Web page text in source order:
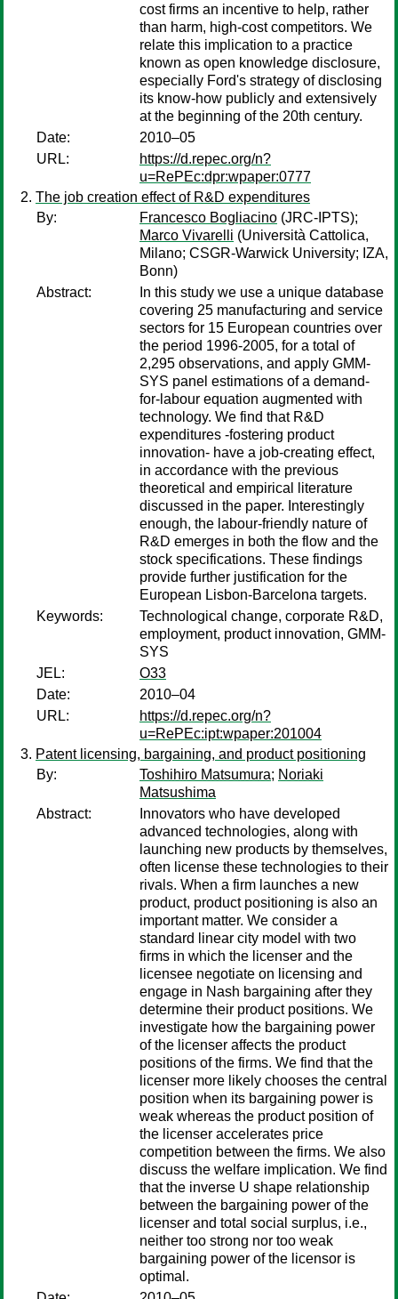
cost firms an incentive to help, rather
than harm, high-cost competitors. We
relate this implication to a practice
known as open knowledge disclosure,
especially Ford's strategy of disclosing
its know-how publicly and extensively
at the beginning of the 20th century.
Date:
2010–05
URL:
https://d.repec.org/n?
u=RePEc:dpr:wpaper:0777
The job creation effect of R&D expenditures
By:
Francesco Bogliacino (JRC-IPTS);
Marco Vivarelli (Università Cattolica,
Milano; CSGR-Warwick University; IZA,
Bonn)
Abstract:
In this study we use a unique database
covering 25 manufacturing and service
sectors for 15 European countries over
the period 1996-2005, for a total of
2,295 observations, and apply GMM-
SYS panel estimations of a demand-
for-labour equation augmented with
technology. We find that R&D
expenditures -fostering product
innovation- have a job-creating effect,
in accordance with the previous
theoretical and empirical literature
discussed in the paper. Interestingly
enough, the labour-friendly nature of
R&D emerges in both the flow and the
stock specifications. These findings
provide further justification for the
European Lisbon-Barcelona targets.
Keywords:
Technological change, corporate R&D,
employment, product innovation, GMM-
SYS
JEL:
O33
Date:
2010–04
URL:
https://d.repec.org/n?
u=RePEc:ipt:wpaper:201004
Patent licensing, bargaining, and product positioning
By:
Toshihiro Matsumura; Noriaki
Matsushima
Abstract:
Innovators who have developed
advanced technologies, along with
launching new products by themselves,
often license these technologies to their
rivals. When a firm launches a new
product, product positioning is also an
important matter. We consider a
standard linear city model with two
firms in which the licenser and the
licensee negotiate on licensing and
engage in Nash bargaining after they
determine their product positions. We
investigate how the bargaining power
of the licenser affects the product
positions of the firms. We find that the
licenser more likely chooses the central
position when its bargaining power is
weak whereas the product position of
the licenser accelerates price
competition between the firms. We also
discuss the welfare implication. We find
that the inverse U shape relationship
between the bargaining power of the
licenser and total social surplus, i.e.,
neither too strong nor too weak
bargaining power of the licensor is
optimal.